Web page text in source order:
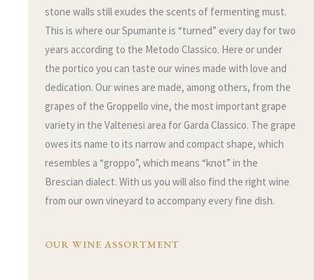
stone walls still exudes the scents of fermenting must.
This is where our Spumante is “turned” every day for two
years according to the Metodo Classico. Here or under
the portico you can taste our wines made with love and
dedication. Our wines are made, among others, from the
grapes of the Groppello vine, the most important grape
variety in the Valtenesi area for Garda Classico. The grape
owes its name to its narrow and compact shape, which
resembles a “groppo”, which means “knot” in the
Brescian dialect. With us you will also find the right wine
from our own vineyard to accompany every fine dish.
OUR WINE ASSORTMENT